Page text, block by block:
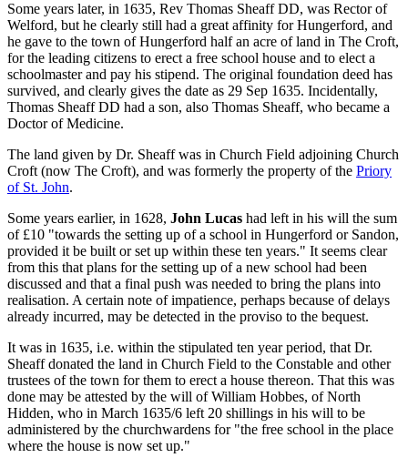
Some years later, in 1635, Rev Thomas Sheaff DD, was Rector of
Welford, but he clearly still had a great affinity for Hungerford, and
he gave to the town of Hungerford half an acre of land in The Croft,
for the leading citizens to erect a free school house and to elect a
schoolmaster and pay his stipend. The original foundation deed has
survived, and clearly gives the date as 29 Sep 1635. Incidentally,
Thomas Sheaff DD had a son, also Thomas Sheaff, who became a
Doctor of Medicine.
The land given by Dr. Sheaff was in Church Field adjoining Church
Croft (now The Croft), and was formerly the property of the Priory
of St. John.
Some years earlier, in 1628, John Lucas had left in his will the sum
of £10 "towards the setting up of a school in Hungerford or Sandon,
provided it be built or set up within these ten years." It seems clear
from this that plans for the setting up of a new school had been
discussed and that a final push was needed to bring the plans into
realisation. A certain note of impatience, perhaps because of delays
already incurred, may be detected in the proviso to the bequest.
It was in 1635, i.e. within the stipulated ten year period, that Dr.
Sheaff donated the land in Church Field to the Constable and other
trustees of the town for them to erect a house thereon. That this was
done may be attested by the will of William Hobbes, of North
Hidden, who in March 1635/6 left 20 shillings in his will to be
administered by the churchwardens for "the free school in the place
where the house is now set up."